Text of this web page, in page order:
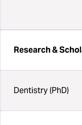
Research &
Dentistry (PhD)